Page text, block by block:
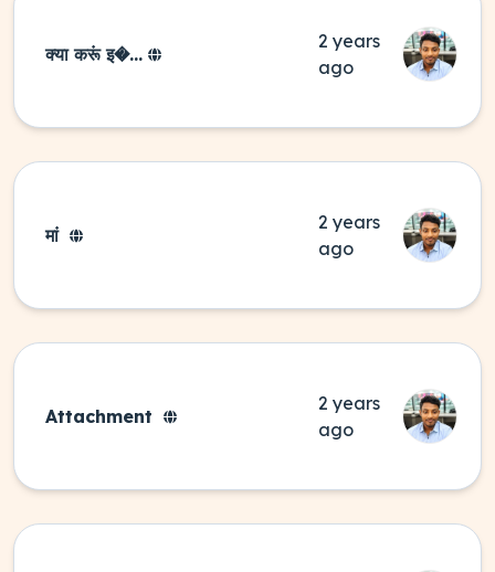
क्या करूं इ�...
2 years
ago
मां
2 years
ago
Attachment
2 years
ago